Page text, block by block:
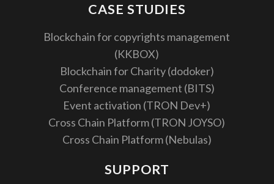
CASE STUDIES
Blockchain for copyrights management
(KKBOX)
Blockchain for Charity (dodoker)
Conference management (BITS)
Event activation (TRON Dev+)
Cross Chain Platform (TRON JOYSO)
Cross Chain Platform (Nebulas)
SUPPORT